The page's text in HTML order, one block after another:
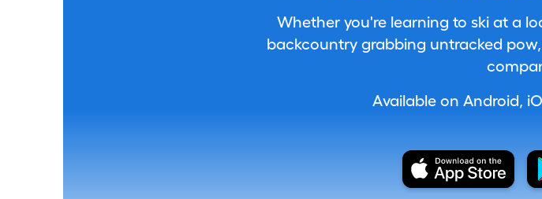
Whether you're learning to ski at a
backcountry grabbing untracked
Available on Android,